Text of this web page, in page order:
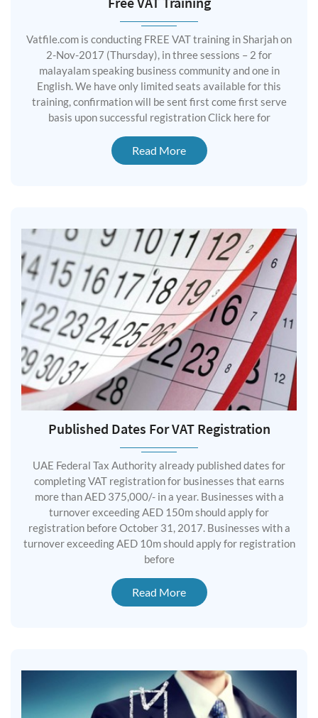
Vatfile.com is conducting FREE VAT training in Sharjah on
2-Nov-2017 (Thursday), in three sessions – 2 for
malayalam speaking business community and one in
English. We have only limited seats available for this
training, confirmation will be sent first come first serve
basis upon successful registration Click here for
Read More
Published Dates For VAT Registration
UAE Federal Tax Authority already published dates for
completing VAT registration for businesses that earns
more than AED 375,000/- in a year. Businesses with a
turnover exceeding AED 150m should apply for
registration before October 31, 2017. Businesses with a
turnover exceeding AED 10m should apply for registration
before
Read More